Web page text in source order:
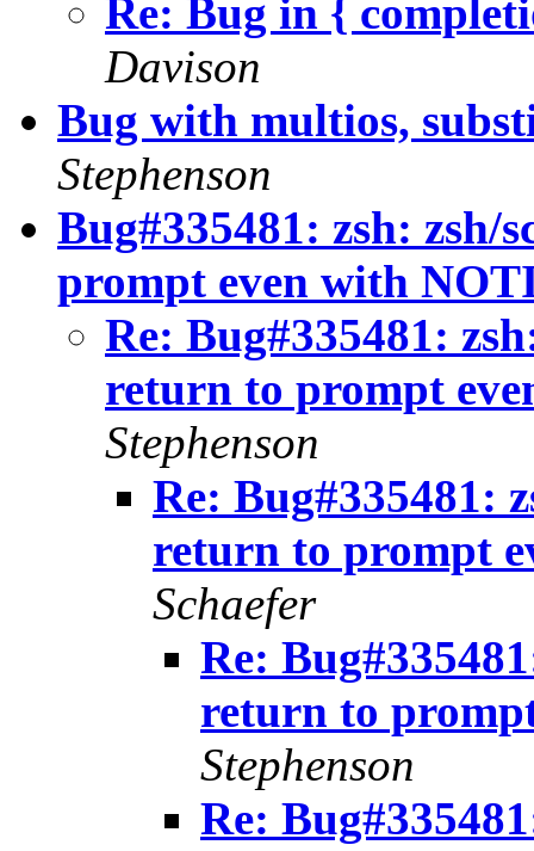
Re: Bug in {
Davison
Bug with multios,
Stephenson
Bug#335481: zsh: zsh/
prompt even with
Re: Bug#335481:
return to prompt
Stephenson
Re: Bug#335481:
return to prompt
Schaefer
Re:
return to
Stephenson
Re: